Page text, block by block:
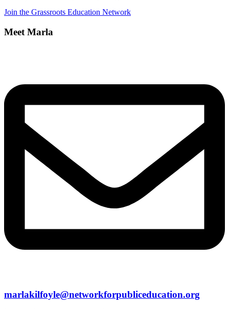
Join the Grassroots Education Network
Meet Marla
marlakilfoyle@networkforpubliceducation.org